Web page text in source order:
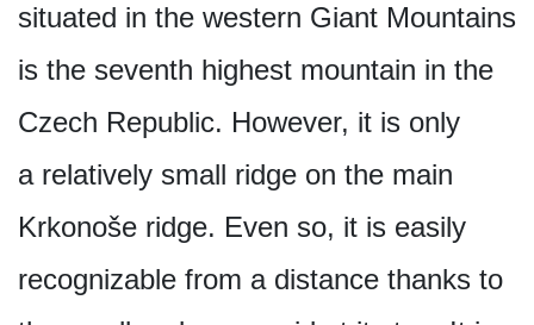
situated in the western Giant Mountains
is the seventh highest mountain in the
Czech Republic. However, it is only
a relatively small ridge on the main
Krkonoše ridge. Even so, it is easily
recognizable from a distance thanks to